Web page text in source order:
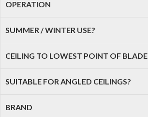
OPERATION
SUMMER / WINTER USE?
CEILING TO LOWEST POINT OF BLADE
SUITABLE FOR ANGLED CEILINGS?
BRAND